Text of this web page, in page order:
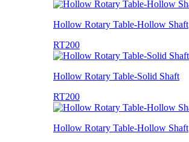
Hollow Rotary Table-Hollow Shaft
RT200
Hollow Rotary Table-Solid Shaft
RT200
Hollow Rotary Table-Hollow Shaft